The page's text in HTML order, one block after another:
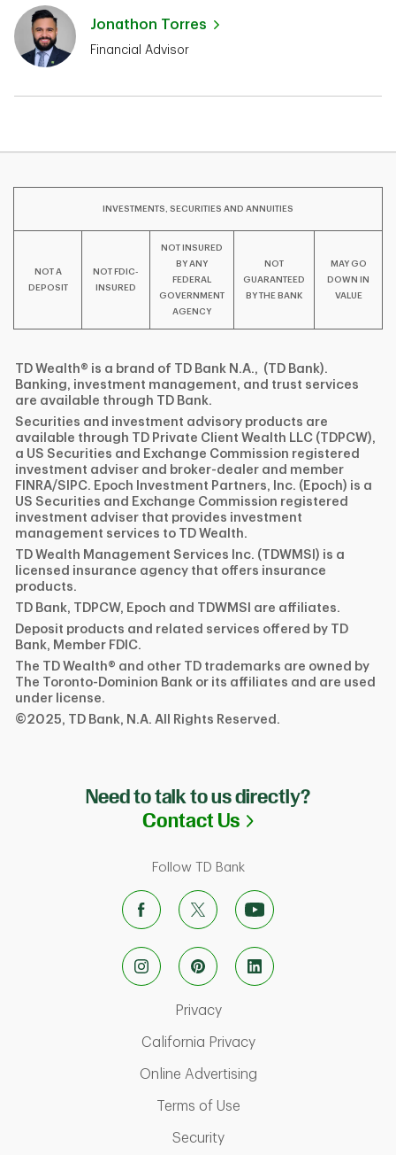
Jonathon Torres
Financial Advisor
INVESTMENTS, SECURITIES AND ANNUITIES
NOT A
DEPOSIT
NOT FDIC-
INSURED
NOT INSURED
BY ANY
FEDERAL
GOVERNMENT
AGENCY
NOT
GUARANTEED
BY THE BANK
MAY GO
DOWN IN
VALUE
TD Wealth® is a brand of TD Bank N.A., (TD Bank).
Banking, investment management, and trust services
are available through TD Bank.
Securities and investment advisory products are
available through TD Private Client Wealth LLC (TDPCW),
a US Securities and Exchange Commission registered
investment adviser and broker-dealer and member
FINRA/SIPC. Epoch Investment Partners, Inc. (Epoch) is a
US Securities and Exchange Commission registered
investment adviser that provides investment
management services to TD Wealth.
TD Wealth Management Services Inc. (TDWMSI) is a
licensed insurance agency that offers insurance
products.
TD Bank, TDPCW, Epoch and TDWMSI are affiliates.
Deposit products and related services offered by TD
Bank, Member FDIC.
The TD Wealth® and other TD trademarks are owned by
The Toronto-Dominion Bank or its affiliates and are used
under license.
©2025, TD Bank, N.A. All Rights Reserved.
Need to talk to us directly?
Contact Us Link Opens in
Follow TD Bank
PrivacyLink Opens in New Tab
California PrivacyLink Opens in New
Online AdvertisingLink Opens in New
Terms of UseLink Opens in New Tab
SecurityLink Opens in New Tab